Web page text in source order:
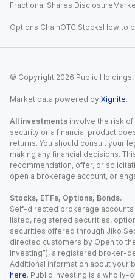
Fractional Shares Disclosure
Options ChainOTC StocksHow to
© Copyright 2026 Public
Market data powered by Xignite.
All investments involve the risk
security or a financial product
returns. You should consult your
making any financial decisions.
recommendation, offer, or
open a brokerage account, or
Stocks, ETFs, Options, Bonds.
Self-directed brokerage
listed, registered securities,
securities offered through Jiko
directed customers by Open to
Investing”), a registered broker-
Additional information about your
here. Public Investing is a wholly-